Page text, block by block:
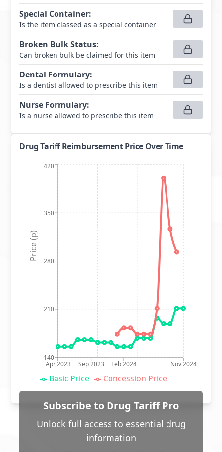
Special Container:
Is the item classed as a special container
Broken Bulk Status:
Can broken bulk be claimed for this item
Dental Formulary:
Is a dentist allowed to prescribe this item
Nurse Formulary:
Is a nurse allowed to prescribe this item
Drug Tariff Reimbursement Price Over Time
Apr 2023 Sep 2023 Feb 2024 Nov 2024
140
210
280
350
420
Price (p)
Basic Price Concession Price
Subscribe to Drug Tariff Pro
Unlock full access to essential drug
information